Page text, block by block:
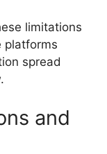
limitations
platforms
spread
and